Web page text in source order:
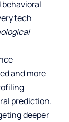
tech
and more
prediction.
deeper